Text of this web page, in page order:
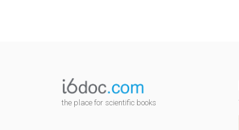
the place for scientific books